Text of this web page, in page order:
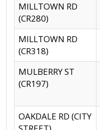
MILLTOWN RD
(CR280)
MILLTOWN RD
(CR318)
MULBERRY ST
(CR197)
OAKDALE RD (CITY